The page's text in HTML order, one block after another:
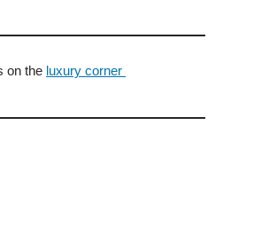
on the luxury corner